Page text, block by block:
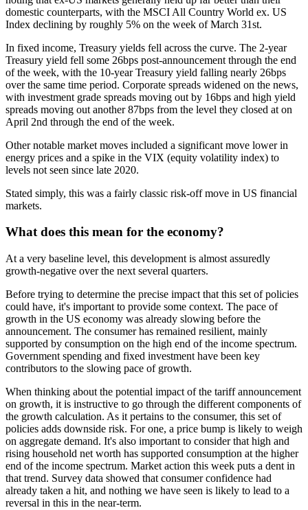
domestic counterparts, with the MSCI All Country World ex. US
Index declining by roughly 5% on the week of March 31st.
In fixed income, Treasury yields fell across the curve. The 2-year
Treasury yield fell some 26bps post-announcement through the end
of the week, with the 10-year Treasury yield falling nearly 26bps
over the same time period. Corporate spreads widened on the news,
with investment grade spreads moving out by 16bps and high yield
spreads moving out another 87bps from the level they closed at on
April 2nd through the end of the week.
Other notable market moves included a significant move lower in
energy prices and a spike in the VIX (equity volatility index) to
levels not seen since late 2020.
Stated simply, this was a fairly classic risk-off move in US financial
markets.
What does this mean for the economy?
At a very baseline level, this development is almost assuredly
growth-negative over the next several quarters.
Before trying to determine the precise impact that this set of policies
could have, it's important to provide some context. The pace of
growth in the US economy was already slowing before the
announcement. The consumer has remained resilient, mainly
supported by consumption on the high end of the income spectrum.
Government spending and fixed investment have been key
contributors to the slowing pace of growth.
When thinking about the potential impact of the tariff announcement
on growth, it is instructive to go through the different components of
the growth calculation. As it pertains to the consumer, this set of
policies adds downside risk. For one, a price bump is likely to weigh
on aggregate demand. It's also important to consider that high and
rising household net worth has supported consumption at the higher
end of the income spectrum. Market action this week puts a dent in
that trend. Survey data showed that consumer confidence had
already taken a hit, and nothing we have seen is likely to lead to a
reversal in this in the near-term.